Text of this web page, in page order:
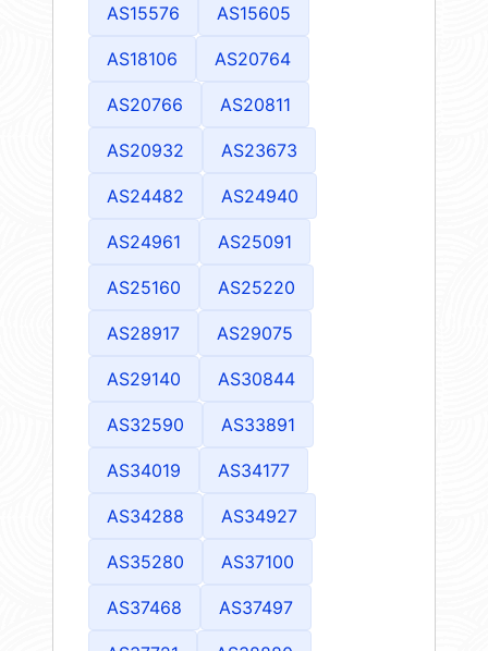
AS15576 AS15605
AS18106 AS20764
AS20766 AS20811
AS20932 AS23673
AS24482 AS24940
AS24961 AS25091
AS25160 AS25220
AS28917 AS29075
AS29140 AS30844
AS32590 AS33891
AS34019 AS34177
AS34288 AS34927
AS35280 AS37100
AS37468 AS37497